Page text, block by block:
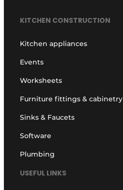
KITCHEN CONSTRUCTION
Kitchen appliances
Events
Worksheets
Furniture fittings & cabinetry
Sinks & Faucets
Software
Plumbing
USEFUL LINKS